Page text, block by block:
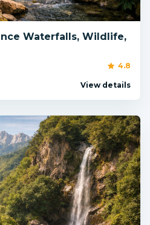
Waterfalls, Wildlife,
4.8
View details